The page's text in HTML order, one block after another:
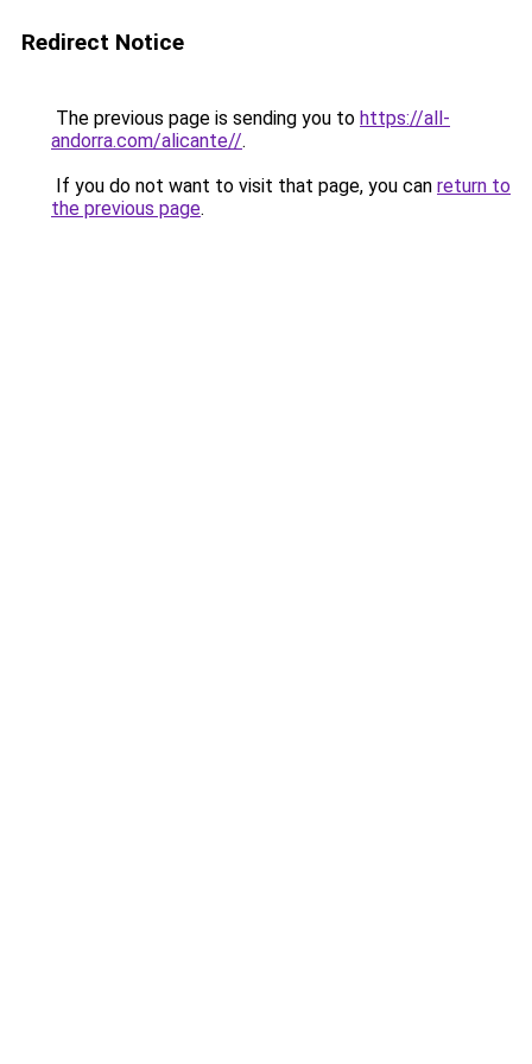
Redirect Notice
The previous page is sending you to https://all-
andorra.com/alicante//.
If you do not want to visit that page, you can return to
the previous page.